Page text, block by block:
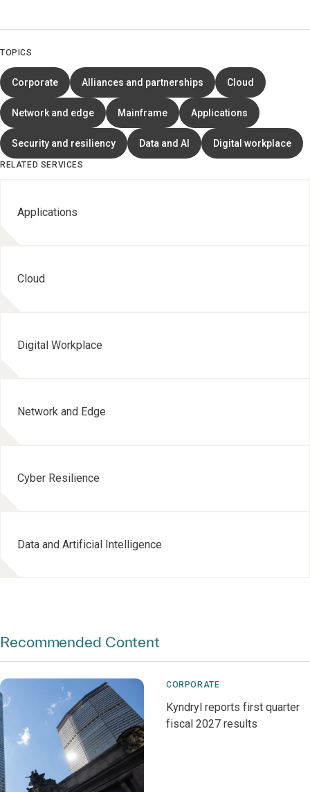
TOPICS
Corporate Alliances and partnerships Cloud
Network and edge Mainframe Applications
Security and resiliency Data and AI Digital workplace
RELATED SERVICES
Applications
Cloud
Digital Workplace
Network and Edge
Cyber Resilience
Data and Artificial Intelligence
Recommended Content
CORPORATE
Kyndryl reports first quarter
fiscal 2027 results